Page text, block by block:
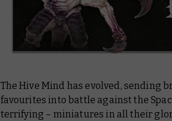
The Hive Mind has evolved, sending
favourites into battle against the
terrifying – miniatures in all their